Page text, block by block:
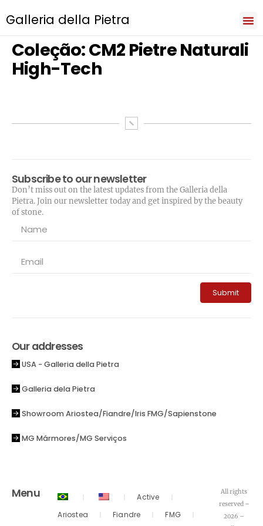
Galleria della Pietra
Coleção:CM2 Pietre Naturali
High-Tech
Our addresses
USA - Galleria della Pietra
Galleria dela Pietra
Showroom Ariostea/Fiandre/Iris FMG/Sapienstone
MG Mármores/MG Serviços
Subscribe to our newsletter
Don’t miss out on the latest updates from the Galleria della
Pietra. Join our newsletter today and get inspired by the beauty
of stone.
Submit
Menu
Active
Ariostea
Fiandre FMG
All rights
reserved –
2026 –